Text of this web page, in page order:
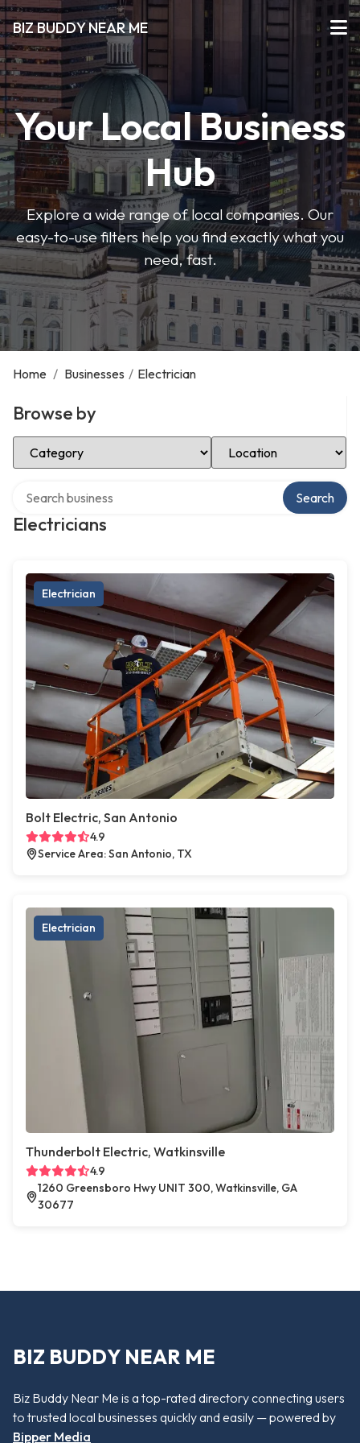
BIZ BUDDY NEAR ME
Your Local Business
Hub
Explore a wide range of local companies. Our
easy-to-use filters help you find exactly what you
need, fast.
Home / Businesses / Electrician
Browse by
Select Category Select Location
Electricians
Search
Electrician
Bolt Electric, San Antonio
4.9
Service Area: San Antonio, TX
Electrician
Thunderbolt Electric, Watkinsville
4.9
1260 Greensboro Hwy UNIT 300, Watkinsville, GA
30677
BIZ BUDDY NEAR ME
Biz Buddy Near Me is a top-rated directory connecting users
to trusted local businesses quickly and easily — powered by
Bipper Media